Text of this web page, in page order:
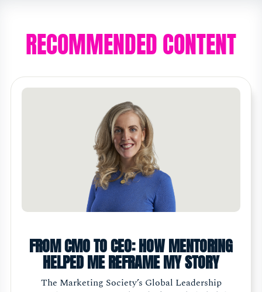
RECOMMENDED CONTENT
FROM CMO TO CEO: HOW MENTORING
HELPED ME REFRAME MY STORY
The Marketing Society’s Global Leadership